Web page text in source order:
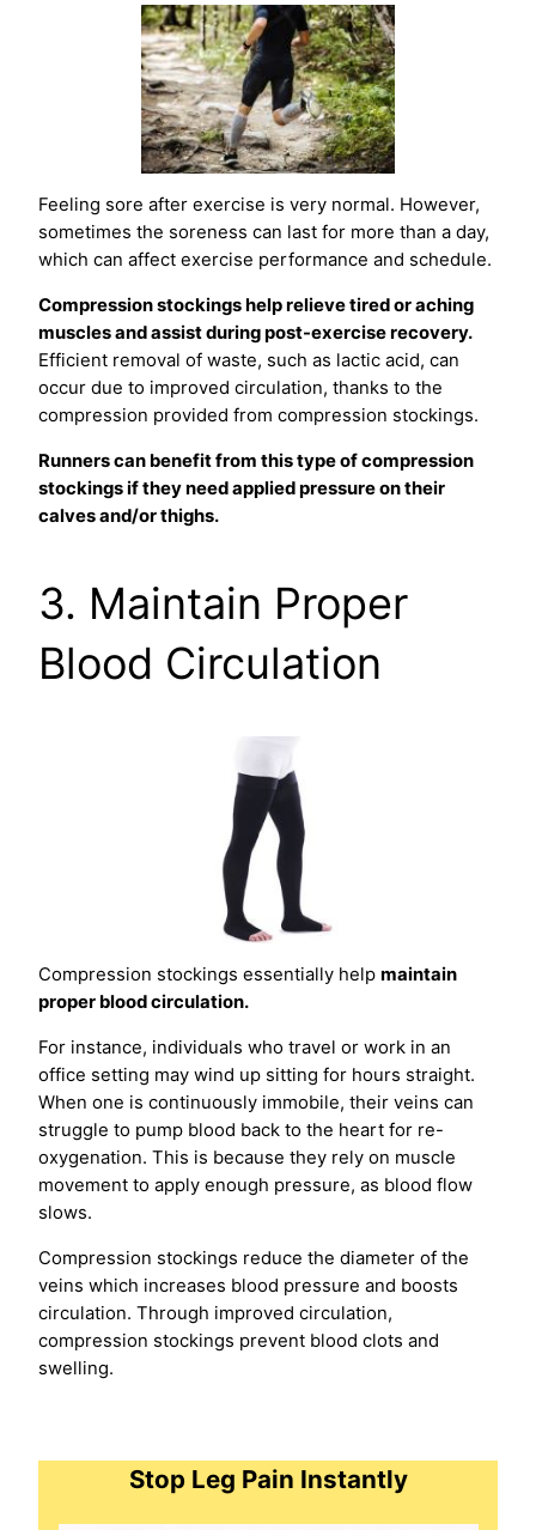
Feeling sore after exercise is very normal. However,
sometimes the soreness can last for more than a day,
which can affect exercise performance and schedule.
Compression stockings help relieve tired or aching
muscles and assist during post-exercise recovery.
Efficient removal of waste, such as lactic acid, can
occur due to improved circulation, thanks to the
compression provided from compression stockings.
Runners can benefit from this type of compression
stockings if they need applied pressure on their
calves and/or thighs.
3. Maintain Proper
Blood Circulation
Compression stockings essentially help maintain
proper blood circulation.
For instance, individuals who travel or work in an
office setting may wind up sitting for hours straight.
When one is continuously immobile, their veins can
struggle to pump blood back to the heart for re-
oxygenation. This is because they rely on muscle
movement to apply enough pressure, as blood flow
slows.
Compression stockings reduce the diameter of the
veins which increases blood pressure and boosts
circulation. Through improved circulation,
compression stockings prevent blood clots and
swelling.
Stop Leg Pain Instantly